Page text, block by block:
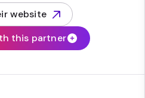
website
new tab)
this partner